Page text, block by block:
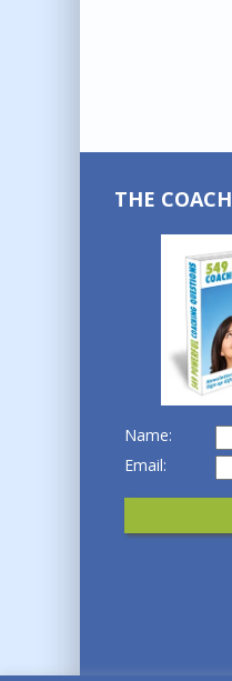
THE
Name:
Email: